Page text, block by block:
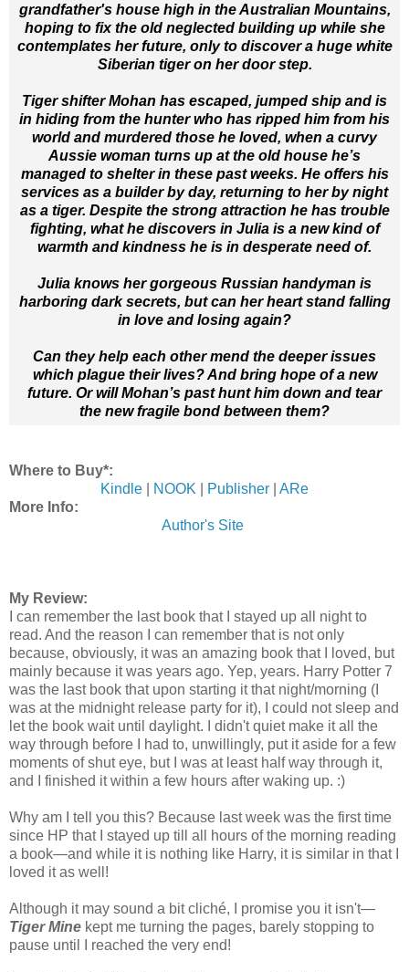
grandfather's house high in the Australian Mountains,
hoping to fix the old neglected building up while she
contemplates her future, only to discover a huge white
Siberian tiger on her door step.
Tiger shifter Mohan has escaped, jumped ship and is
in hiding from the hunter who has ripped him from his
world and murdered those he loved, when a curvy
Aussie woman turns up at the old house he’s
managed to shelter in these past weeks. He offers his
services as a builder by day, returning to her by night
as a tiger. Despite the strong attraction he has trouble
fighting, what he discovers in Julia is a new kind of
warmth and kindness he is in desperate need of.
Julia knows her gorgeous Russian handyman is
harboring dark secrets, but can her heart stand falling
in love and losing again?
Can they help each other mend the deeper issues
which plague their lives? And bring hope of a new
future. Or will Mohan’s past hunt him down and tear
the new fragile bond between them?
Where to Buy*:
Kindle
NOOK Publisher
ARe
More Info:
Author's Site
My Review:
I can remember the last book that I stayed up all night to
read. And the reason I can remember that is not only
because, obviously, it was an amazing book that I loved, but
mainly because it was years ago. Yep, years. Harry Potter 7
was the last book that upon starting it that night/morning (I
was at the midnight release party for it), I could not sleep and
let the book wait until daylight. I didn't quiet make it all the
way through before I had to, unwillingly, put it aside for a few
moments of shut eye, but I was at least half way through it,
and I finished it within a few hours after waking up. :)
Why am I tell you this? Because last week was the first time
since HP that I stayed up till all hours of the morning reading
a book—and while it is nothing like Harry, it is similar in that I
loved it as well!
Although it may sound a bit cliché, I promise you it isn't—
Tiger Mine kept me turning the pages, barely stopping to
pause until I reached the very end!